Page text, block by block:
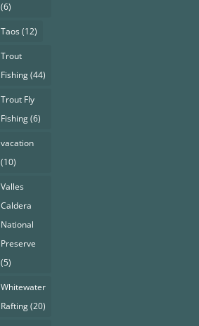
(6)
Taos(12)
Trout
Fishing(44)
Trout Fly
Fishing(6)
vacation
(10)
Valles
Caldera
National
Preserve
(5)
Whitewater
Rafting(20)